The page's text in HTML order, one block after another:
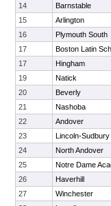
14
Barnstable
15
Arlington
16
Plymouth South
17
Boston Latin
17
Hingham
19
Natick
20
Beverly
21
Nashoba
22
Andover
23
Lincoln-Sudbury
24
North Andover
25
Notre Dame
26
Haverhill
27
Winchester